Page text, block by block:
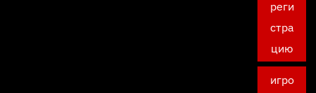
реги
стра
цию
игро